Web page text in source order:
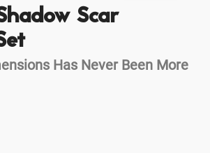
Scar
Has Never Been More